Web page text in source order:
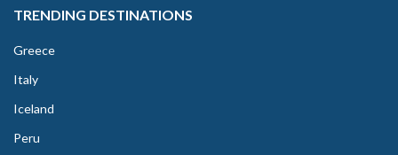
TRENDING DESTINATIONS
Greece
Italy
Iceland
Peru